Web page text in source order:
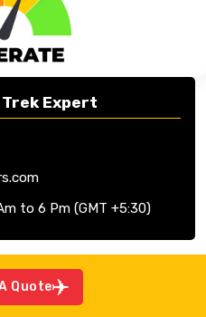
Expert
to 6 Pm (GMT +5:30)
Quote